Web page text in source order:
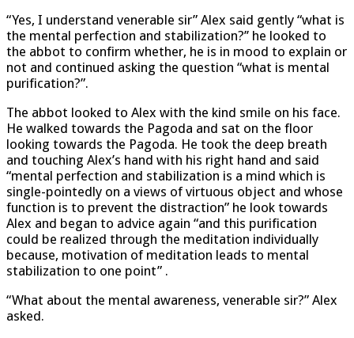
“Yes, I understand venerable sir” Alex said gently “what is
the mental perfection and stabilization?’’ he looked to
the abbot to confirm whether, he is in mood to explain or
not and continued asking the question “what is mental
purification?”.
The abbot looked to Alex with the kind smile on his face.
He walked towards the Pagoda and sat on the floor
looking towards the Pagoda. He took the deep breath
and touching Alex’s hand with his right hand and said
“mental perfection and stabilization is a mind which is
single-pointedly on a views of virtuous object and whose
function is to prevent the distraction” he look towards
Alex and began to advice again “and this purification
could be realized through the meditation individually
because, motivation of meditation leads to mental
stabilization to one point” .
“What about the mental awareness, venerable sir?” Alex
asked.